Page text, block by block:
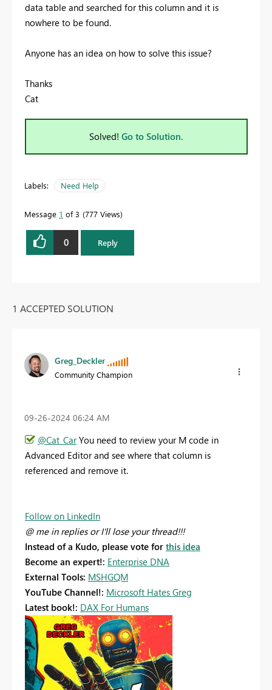
data table and searched for this column and it is
nowhere to be found.
Anyone has an idea on how to solve this issue?
Thanks
Cat
Solved! Go to Solution.
Labels: Need Help
Message 1 of 3 777 Views
0 Reply
1 ACCEPTED SOLUTION
Greg_Deckler
Community Champion
‎09-26-2024 06:24 AM
@Cat_CarYou need to review your M code in
Advanced Editor and see where that column is
referenced and remove it.
Follow on LinkedIn
@ me in replies or I'll lose your thread!!!
Instead of a Kudo, please vote for this idea
Become an expert!: Enterprise DNA
External Tools: MSHGQM
YouTube Channel!: Microsoft Hates Greg
Latest book!: DAX For Humans